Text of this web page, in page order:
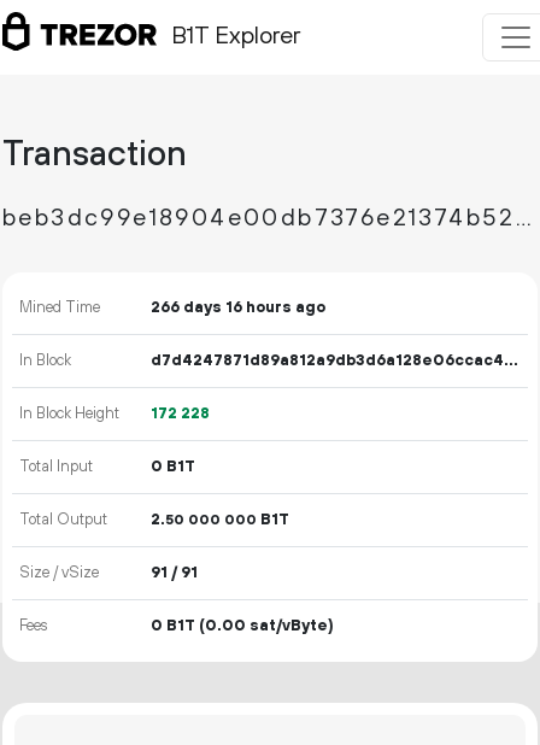
B1T Explorer
Transaction
beb3dc99e18904e00db7376e21374b521498022d5b3ce6fbca3fb27642516b23
Mined Time 266 days 16 hours ago
In Block d7d4247871d89a812a9db3d6a128e06ccac42bbdf302fff9078813cc8434e554
In Block Height 172 228
Total Input 0 B1T
Total Output 2.50 000 000 B1T
Size / vSize 91 / 91
Fees 0 B1T (0.00 sat/vByte)